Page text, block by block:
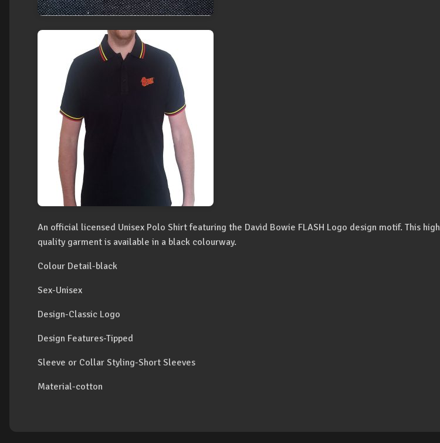
An official licensed Unisex Polo Shirt featuring the David Bowie FLASH Logo design motif. This high
quality garment is available in a black colourway.
Colour Detail-black
Sex-Unisex
Design-Classic Logo
Design Features-Tipped
Sleeve or Collar Styling-Short Sleeves
Material-cotton